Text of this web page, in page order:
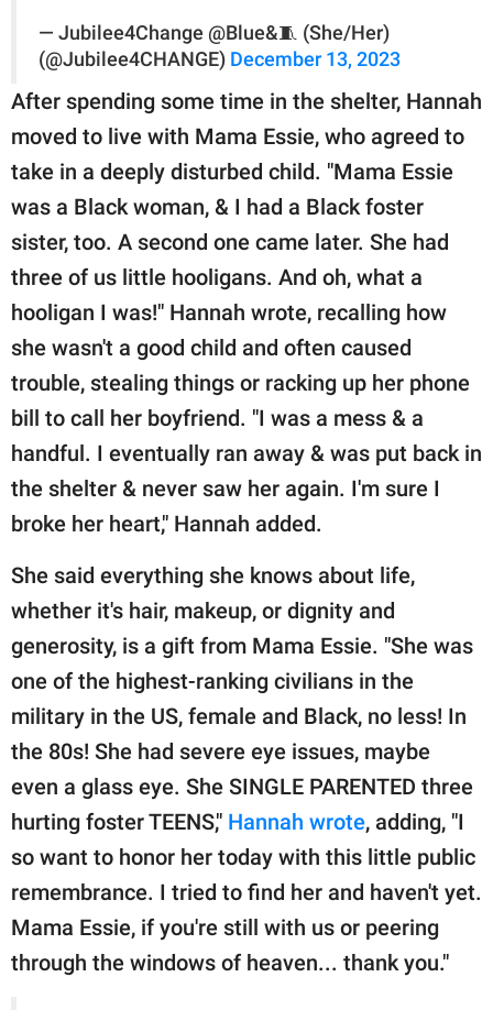
— Jubilee4Change @Blue&🧵 (She/Her)
(@Jubilee4CHANGE) December 13, 2023
After spending some time in the shelter, Hannah
moved to live with Mama Essie, who agreed to
take in a deeply disturbed child. "Mama Essie
was a Black woman, & I had a Black foster
sister, too. A second one came later. She had
three of us little hooligans. And oh, what a
hooligan I was!" Hannah wrote, recalling how
she wasn't a good child and often caused
trouble, stealing things or racking up her phone
bill to call her boyfriend. "I was a mess & a
handful. I eventually ran away & was put back in
the shelter & never saw her again. I'm sure I
broke her heart," Hannah added.
She said everything she knows about life,
whether it's hair, makeup, or dignity and
generosity, is a gift from Mama Essie. "She was
one of the highest-ranking civilians in the
military in the US, female and Black, no less! In
the 80s! She had severe eye issues, maybe
even a glass eye. She SINGLE PARENTED three
hurting foster TEENS," Hannah wrote, adding, "I
so want to honor her today with this little public
remembrance. I tried to find her and haven't yet.
Mama Essie, if you're still with us or peering
through the windows of heaven... thank you."